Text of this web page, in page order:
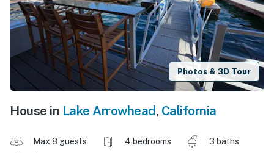
Photos & 3D Tour
House in Lake Arrowhead, California
Max 8 guests 4 bedrooms
3 baths